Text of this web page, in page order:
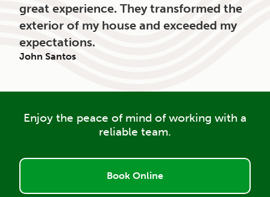
great experience. They transformed the
exterior of my house and exceeded my
expectations.
John Santos
Enjoy the peace of mind of working with a
reliable team.
Book Online